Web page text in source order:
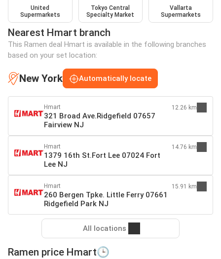
United
Supermarkets
Tokyo Central
Specialty Market
Vallarta
Supermarkets
Nearest Hmart branch
This Ramen deal Hmart is available in the following branches
based on your set location:
New York Automatically locate
Hmart
321 Broad Ave.Ridgefield 07657
Fairview NJ
12.26 km
Hmart
1379 16th St.Fort Lee 07024 Fort
Lee NJ
14.76 km
Hmart
260 Bergen Tpke. Little Ferry 07661
Ridgefield Park NJ
15.91 km
All locations
Ramen price Hmart🕒